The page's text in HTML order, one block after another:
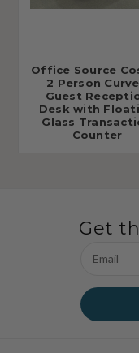
Office Source
2 Person
Guest
Desk with
Glass
Counter
Get
Address